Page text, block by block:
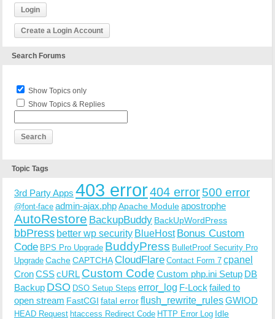
Login
Create a Login Account
Search Forums
Show Topics only
Show Topics & Replies
Topic Tags
3rd Party Apps 403 error404 error500 error
@font-face admin-ajax.phpApache Moduleapostrophe
AutoRestore BackupBuddy BackUpWordPress
bbPress better wp security BlueHost Bonus Custom
Code BPS Pro Upgrade BuddyPress BulletProof Security Pro
Upgrade CacheCAPTCHACloudFlare Contact Form 7 cpanel
CronCSScURL Custom Code Custom php.ini Setup DB
Backup DSO DSO Setup Steps error_log F-Lock failed to
open stream FastCGI fatal errorflush_rewrite_rulesGWIOD
HEAD Request htaccess Redirect Code HTTP Error Log Idle